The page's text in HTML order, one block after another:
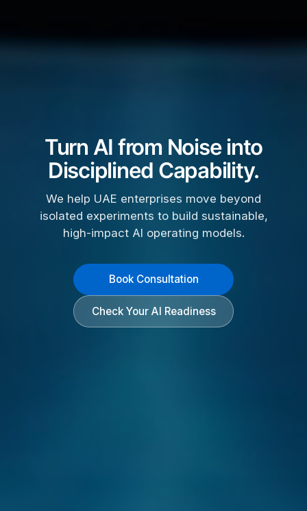
Turn AI from Noise into
Disciplined Capability.
We help UAE enterprises move beyond
isolated experiments to build sustainable,
high-impact AI operating models.
Book Consultation
Check Your AI Readiness